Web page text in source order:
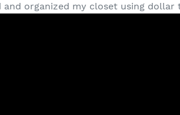
organized my closet using dollar